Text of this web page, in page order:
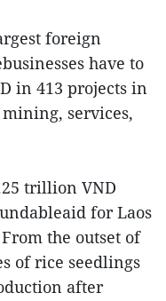
foreign
have to
in 413 projects in
services,
trillion VND
for Laos
the outset of
of rice seedlings
after